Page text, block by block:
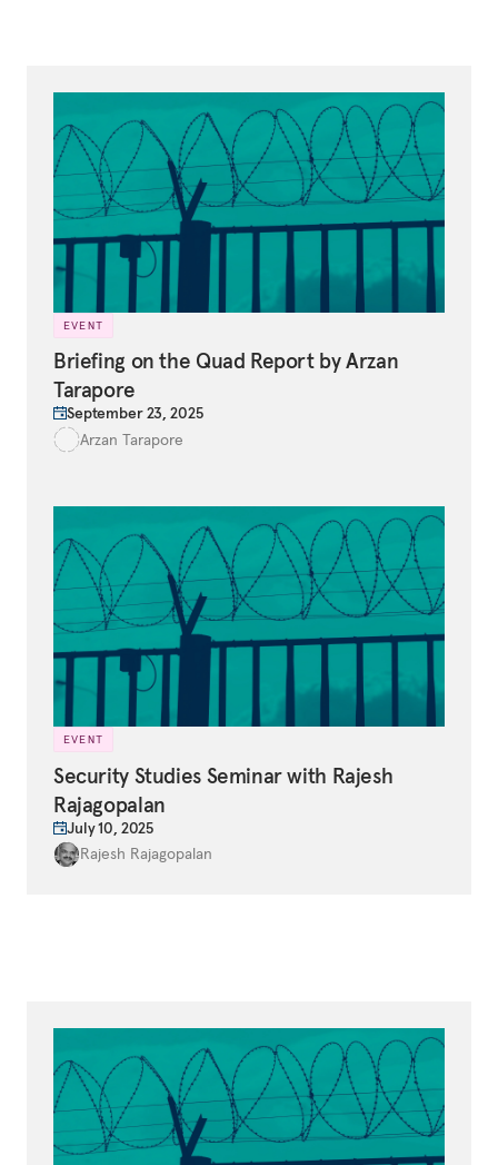
EVENT
Briefing on the Quad Report by Arzan
Tarapore
September 23, 2025
Arzan Tarapore
EVENT
Security Studies Seminar with Rajesh
Rajagopalan
July 10, 2025
Rajesh Rajagopalan